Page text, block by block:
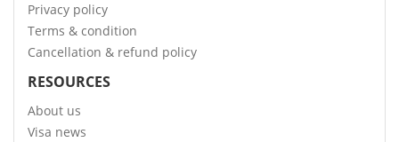
Privacy policy
Terms & condition
Cancellation & refund policy
RESOURCES
About us
Visa news